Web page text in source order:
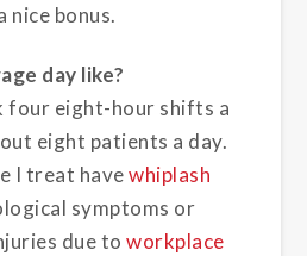
nice bonus.
day like?
four eight-hour shifts a
eight patients a day.
I treat havewhiplash
symptoms or
due toworkplace